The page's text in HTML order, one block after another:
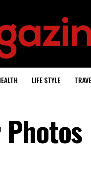
LIFE STYLE
Photos